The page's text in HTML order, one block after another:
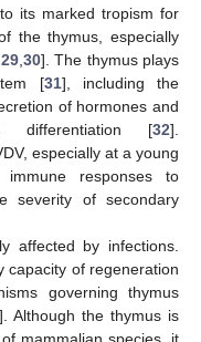
its marked tropism for
the thymus, especially
29, 30]. The thymus plays
[31], including the
of hormones and
differentiation [32].
especially at a young
responses to
severity of secondary
affected by infections.
capacity of regeneration
governing thymus
]. Although the thymus is